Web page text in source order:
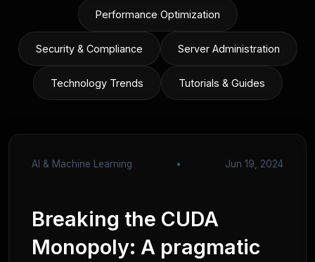
Performance Optimization
Security & Compliance Server Administration
Technology Trends Tutorials & Guides
AI & Machine Learning • Jun 19, 2024
Breaking the CUDA
Monopoly: A pragmatic